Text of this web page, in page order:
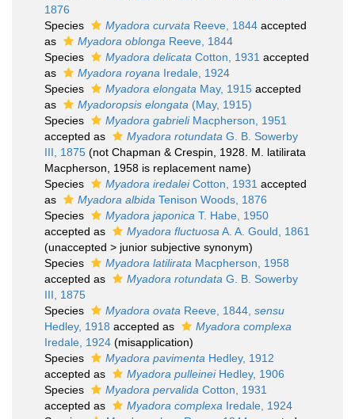
1876
Species
Myadora curvata Reeve, 1844 accepted
as
Myadora oblonga Reeve, 1844
Species
Myadora delicata Cotton, 1931 accepted
as
Myadora royana Iredale, 1924
Species
Myadora elongata May, 1915 accepted
as
Myadoropsis elongata (May, 1915)
Species
Myadora gabrieliMacpherson, 1951
accepted as
Myadora rotundata G. B. Sowerby
III, 1875 (not Chapman & Crespin, 1928. M. latilirata
Macpherson, 1958 is replacement name)
Species
Myadora iredaleiCotton, 1931 accepted
as
Myadora albida Tenison Woods, 1876
Species
Myadora japonica T. Habe, 1950
accepted as
Myadora fluctuosa A. A. Gould, 1861
(unaccepted > junior subjective synonym)
Species
Myadora latilirata Macpherson, 1958
accepted as
Myadora rotundata G. B. Sowerby
III, 1875
Species
Myadora ovata Reeve, 1844, sensu
Hedley, 1918 accepted as
Myadora complexa
Iredale, 1924 (misapplication)
Species
Myadora pavimenta Hedley, 1912
accepted as
Myadora pulleineiHedley, 1906
Species
Myadora pervalida Cotton, 1931
accepted as
Myadora complexa Iredale, 1924